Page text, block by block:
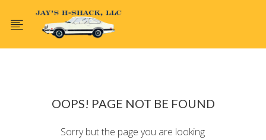
OOPS! PAGE NOT BE FOUND
Sorry but the page you are looking